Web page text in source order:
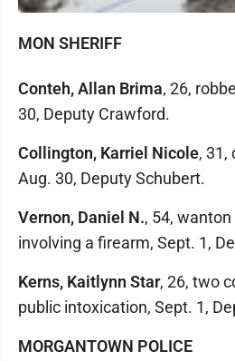
MON SHERIFF
Conteh, Allan Brima, 26,
30, Deputy Crawford.
Collington, Karriel Nicole, 31,
Aug. 30, Deputy Schubert.
Vernon, Daniel N., 54,
involving a firearm, Sept. 1,
Kerns, Kaitlynn Star, 26, two
public intoxication, Sept. 1,
MORGANTOWN POLICE